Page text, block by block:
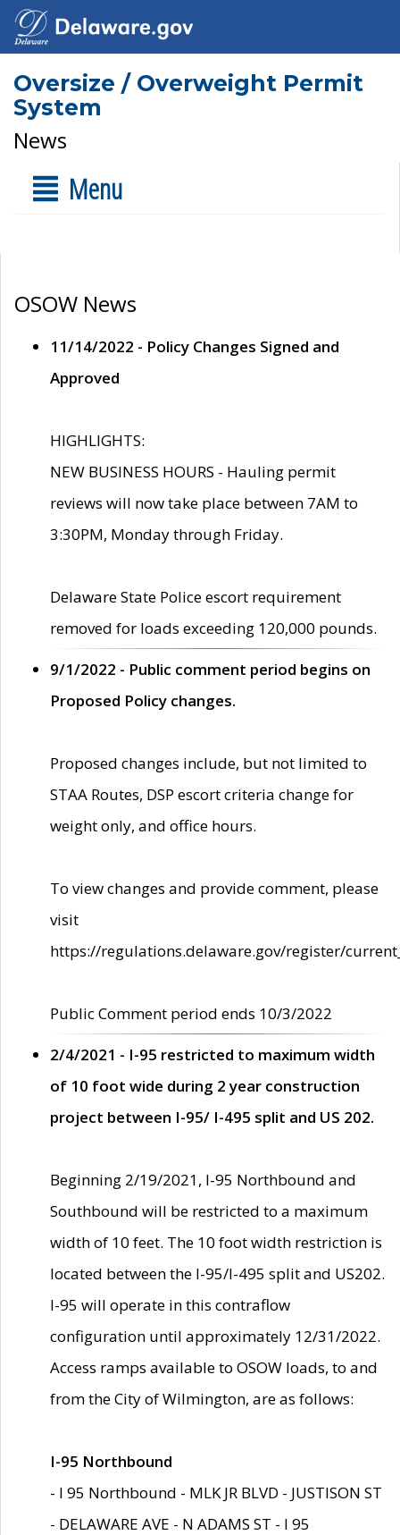
Oversize / Overweight Permit
System
News
Menu
OSOW News
11/14/2022 - Policy Changes Signed and
Approved
HIGHLIGHTS:
NEW BUSINESS HOURS - Hauling permit
reviews will now take place between 7AM to
3:30PM, Monday through Friday.
Delaware State Police escort requirement
removed for loads exceeding 120,000 pounds.
9/1/2022 - Public comment period begins on
Proposed Policy changes.
Proposed changes include, but not limited to
STAA Routes, DSP escort criteria change for
weight only, and office hours.
To view changes and provide comment, please
visit
https://regulations.delaware.gov/register/
Public Comment period ends 10/3/2022
2/4/2021 - I-95 restricted to maximum width
of 10 foot wide during 2 year construction
project between I-95/ I-495 split and US 202.
Beginning 2/19/2021, I-95 Northbound and
Southbound will be restricted to a maximum
width of 10 feet. The 10 foot width restriction is
located between the I-95/I-495 split and US202.
I-95 will operate in this contraflow
configuration until approximately 12/31/2022.
Access ramps available to OSOW loads, to and
from the City of Wilmington, are as follows:
I-95 Northbound
- I 95 Northbound - MLK JR BLVD - JUSTISON ST
- DELAWARE AVE - N ADAMS ST - I 95